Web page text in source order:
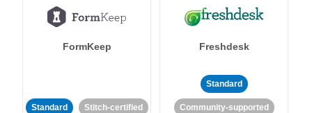
FormKeep
Standard Stitch-certified
Freshdesk
Standard
Community-supported